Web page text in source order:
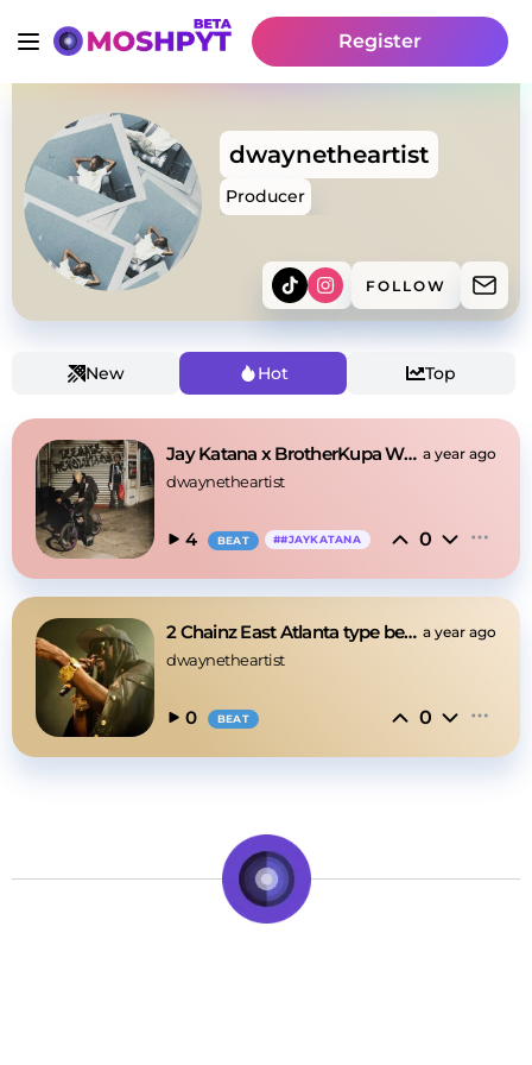
Register
dwaynetheartist
Producer
FOLLOW
New Hot Top
Jay Katana x BrotherKupa Worst feeling a year ago
dwaynetheartist
4 BEAT ##JAYKATANA 0
2 Chainz East Atlanta type beat a year ago
dwaynetheartist
0 BEAT 0